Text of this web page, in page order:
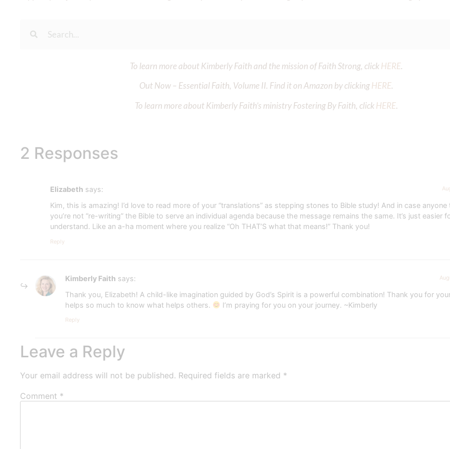
To learn more about Kimberly Faith and the mission of Faith Strong, clickHERE.
Out Now – Essential Faith, Volume II. Find it on Amazon by clickingHERE.
To learn more about Kimberly Faith’s ministry Fostering By Faith, clickHERE.
2 Responses
Elizabeth says:
Kim, this is amazing! I’d love to read more of your “translations” as stepping stones to Bible study! And in case anyone
you’re not “re-writing” the Bible to serve an individual agenda because the message remains the same. It’s just easier
understand. Like an a-ha moment where you realize “Oh THAT’S what that means!” Thank you!
Reply
Kimberly Faith says:
Thank you, Elizabeth! A child-like imagination guided by God’s Spirit is a powerful combination! Thank you for
helps so much to know what helps others.
I’m praying for you on your journey. ~Kimberly
Reply
Leave a Reply
Your email address will not be published. Required fields are marked *
Comment *